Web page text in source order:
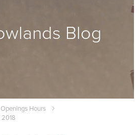
Blog
Hours